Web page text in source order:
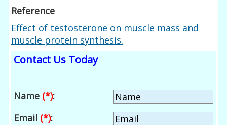
Reference
Effect of testosterone on muscle mass and
muscle protein synthesis.
Contact Us Today
Name (*):
Email (*):